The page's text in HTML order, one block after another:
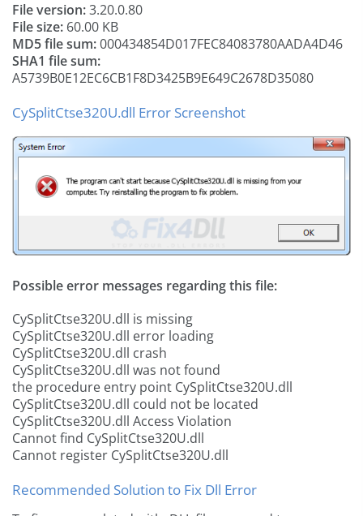
File version:3.20.0.80
File size: 60.00 KB
MD5 file sum:000434854D017FEC84083780AADA4D46
SHA1 file sum:
A5739B0E12EC6CB1F8D3425B9E649C2678D35080
CySplitCtse320U.dll Error Screenshot
Possible error messages regarding this file:
CySplitCtse320U.dll is missing
CySplitCtse320U.dll error loading
CySplitCtse320U.dll crash
CySplitCtse320U.dll was not found
the procedure entry point CySplitCtse320U.dll
CySplitCtse320U.dll could not be located
CySplitCtse320U.dll Access Violation
Cannot find CySplitCtse320U.dll
Cannot register CySplitCtse320U.dll
Recommended Solution to Fix Dll Error